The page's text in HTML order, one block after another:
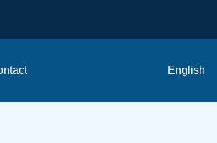
English